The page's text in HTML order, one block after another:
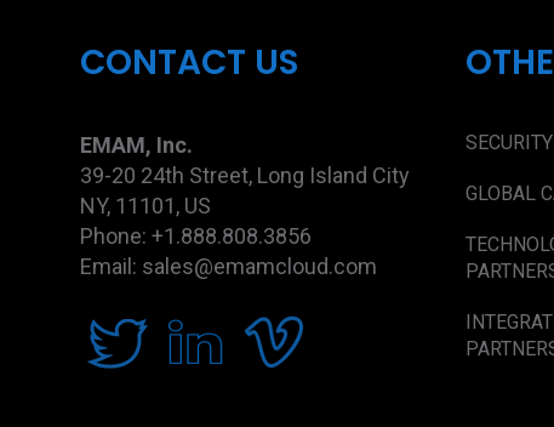
CONTACT US
EMAM, Inc.
39-20 24th Street, Long Island City
NY, 11101, US
Phone: +1.888.808.3856
Email: sales@emamcloud.com
SECURITY
GLOBAL